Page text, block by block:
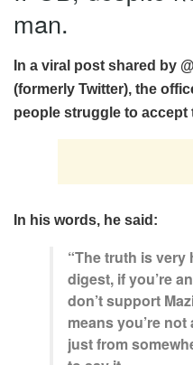
man.
In a viral post shared by
(formerly Twitter), the
people struggle to accept
In his words, he said:
“The truth is very
digest, if you’re
don’t support
means you’re not
just from